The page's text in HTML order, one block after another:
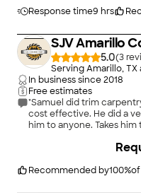
Response time9 hrs
SJV Amarillo
5.0(3
Serving Amarillo,
In business since2018
Free estimates
"Samuel did trim
cost effective. He did a
him to anyone. Takes
Recommended by100%